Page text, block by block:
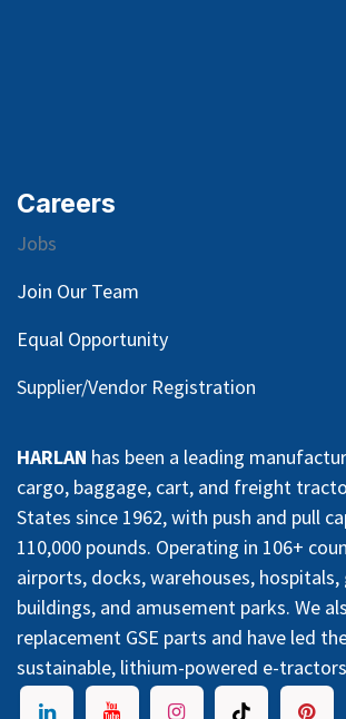
Careers
Jobs
Join Our Team
Equal Opportunity
Supplier/Vendor Registration
HARLAN has been a leading
cargo, baggage, cart, and freight
States since 1962, with push and pull
110,000 pounds. Operating in 106+
airports, docks, warehouses,
buildings, and amusement parks. We
replacement GSE parts and have led
sustainable, lithium-powered e-